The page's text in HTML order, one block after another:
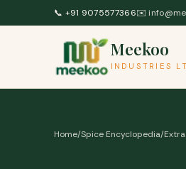
Skip to content
📞 +91 9075577366✉️
Meekoo
INDUSTRIES
Home/Spice Encyclopedia/